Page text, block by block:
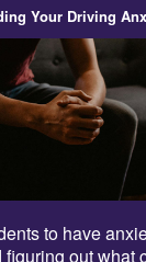
Your Driving
to have
out what